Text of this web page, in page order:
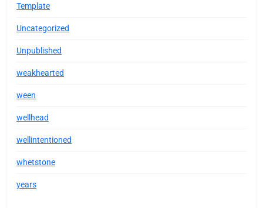
Template
Uncategorized
Unpublished
weakhearted
ween
wellhead
wellintentioned
whetstone
years